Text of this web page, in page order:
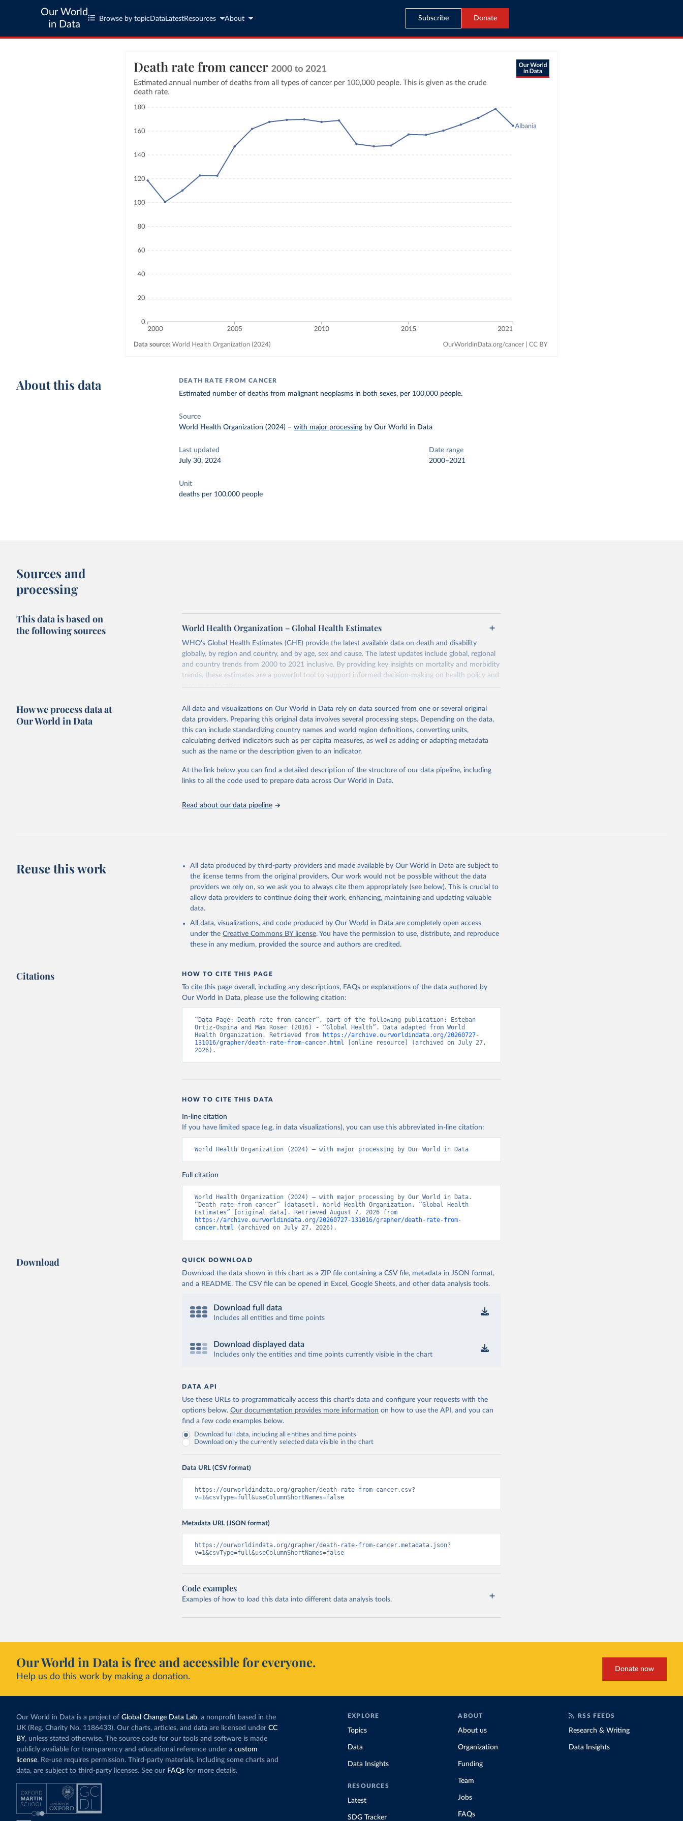
Our World
in Data
Browse by topic Data LatestResources About Subscribe Donate
About this data DEATH RATE FROM CANCER
Estimated number of deaths from malignant neoplasms in both sexes, per 100,000 people.
Source
World Health Organization (2024) –with major processing by Our World in Data
Last updated
July 30, 2024
Date range
2000–2021
Unit
deaths per 100,000 people
Sources and
processing
This data is based on
the following sources
World Health Organization – Global Health Estimates
WHO's Global Health Estimates (GHE) provide the latest available data on death and disability
globally, by region and country, and by age, sex and cause. The latest updates include global, regional
and country trends from 2000 to 2021 inclusive. By providing key insights on mortality and morbidity
trends, these estimates are a powerful tool to support informed decision-making on health policy and
resource allocation.
from 2000 onwards for health-related indicators, including life expectancy, healthy life expectancy,
mortality and morbidity, as well as burden of diseases at global, regional and country levels,
disaggregated by age, sex and cause.
They are produced using data from multiple consolidated sources, including national vital registration
data, latest estimates from WHO technical programmes, United Nations partners and inter-agency
groups, as well as the Global Burden of Disease and other scientific studies. A broad spectrum of
robust and well-established scientific methods were applied for the processing, synthesis and analysis
Technical report with the full methodology can be found
This is the citation of the original data obtained from the source, prior to any processing or
adaptation by Our World in Data.
To cite data downloaded from this page, please use the suggested
citation given in
Reuse This Work below.
Global Health Estimates 2021: Deaths by Cause, Age, Sex, by Country and by Region,
How we process data at
Our World in Data
All data and visualizations on Our World in Data rely on data sourced from one or several original
data providers. Preparing this original data involves several processing steps. Depending on the data,
this can include standardizing country names and world region definitions, converting units,
calculating derived indicators such as per capita measures, as well as adding or adapting metadata
such as the name or the description given to an indicator.
At the link below you can find a detailed description of the structure of our data pipeline, including
links to all the code used to prepare data across Our World in Data.
Read about our data pipeline
Reuse this work
All data produced by third-party providers and made available by Our World in Data are subject to
the license terms from the original providers. Our work would not be possible without the data
providers we rely on, so we ask you to always cite them appropriately (see below). This is crucial to
allow data providers to continue doing their work, enhancing, maintaining and updating valuable
data.
All data, visualizations, and code produced by Our World in Data are completely open access
under the Creative Commons BY license. You have the permission to use, distribute, and reproduce
these in any medium, provided the source and authors are credited.
Citations HOW TO CITE THIS PAGE
To cite this page overall, including any descriptions, FAQs or explanations of the data authored by
Our World in Data, please use the following citation:
“Data Page: Death rate from cancer”, part of the following publication: Esteban
Ortiz-Ospina and Max Roser (2016) - “Global Health”. Data adapted from World
Health Organization. Retrieved from
https://archive.ourworldindata.org/20260727-
131016/grapher/death-rate-from-cancer.html [online resource] (archived on July 27,
2026).
HOW TO CITE THIS DATA
In-line citation
If you have limited space (e.g. in data visualizations), you can use this abbreviated in-line citation:
World Health Organization (2024) – with major processing by Our World in Data
Full citation
World Health Organization (2024) – with major processing by Our World in Data.
“Death rate from cancer” [dataset]. World Health Organization, “Global Health
https://archive.ourworldindata.org/20260727-131016/grapher/death-rate-from-
cancer.html (archived on July 27, 2026).
Download QUICK DOWNLOAD
Download the data shown in this chart as a ZIP file containing a CSV file, metadata in JSON format,
and a README. The CSV file can be opened in Excel, Google Sheets, and other data analysis tools.
Download full data
Includes all entities and time points
Download displayed data
Includes only the entities and time points currently visible in the chart
DATA API
Use these URLs to programmatically access this chart's data and configure your requests with the
options below. Our documentation provides more information on how to use the API, and you can
find a few code examples below.
Download full data, including all entities and time points
Download only the currently selected data visible in the chart
Data URL (CSV format)
https://ourworldindata.org/grapher/death-rate-from-cancer.csv?
v=1&csvType=full&useColumnShortNames=false
Metadata URL (JSON format)
https://ourworldindata.org/grapher/death-rate-from-cancer.metadata.json?
v=1&csvType=full&useColumnShortNames=false
Code examples
Examples of how to load this data into different data analysis tools.
Our World in Data is free and accessible for everyone.
Help us do this work by making a donation.
Donate now
Our World in Data is a project of Global Change Data Lab, a nonprofit based in the
UK (Reg. Charity No. 1186433). Our charts, articles, and data are licensed under CC
BY, unless stated otherwise. The source code for our tools and software is made
publicly available for transparency and educational reference under a custom
license. Re-use requires permission. Third-party materials, including some charts and
data, are subject to third-party licenses. See our FAQs for more details.
EXPLORE
Topics
Data
Data Insights
RESOURCES
Latest
SDG Tracker
ABOUT
About us
Organization
Funding
Team
Jobs
FAQs
RSS FEEDS
Research & Writing
Data Insights